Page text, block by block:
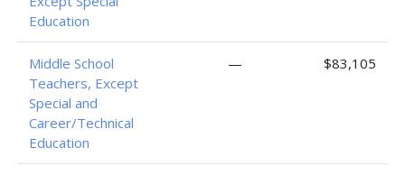
Education
Middle School
Teachers, Except
Special and
Career/Technical
Education
— $83,105